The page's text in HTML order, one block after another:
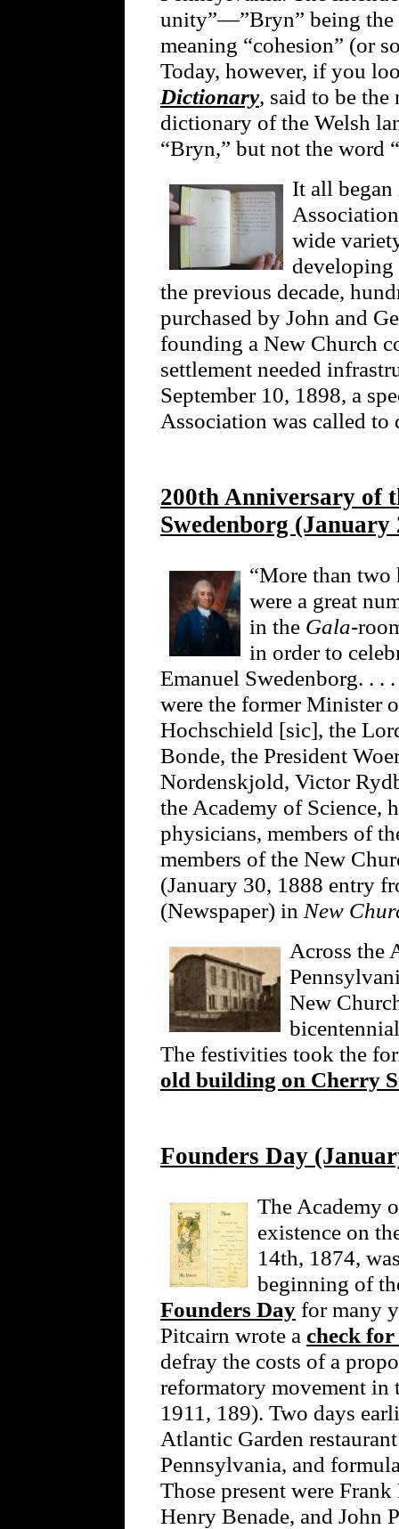
unity”—”Bryn” being the
meaning “cohesion” (or
Today, however, if you
Dictionary, said to be the
dictionary of the Welsh
“Bryn,” but not the word
It all
wide
the previous decade,
purchased by John and
founding a New Church
settlement needed
September 10, 1898, a
Association was called to
200th Anniversary of
Swedenborg (January
“More than two
were a great
in the Gala-
in order to
Emanuel Swedenborg. . .
were the former Minister
Hochschield [sic], the
Bonde, the President
Nordenskjold, Victor
the Academy of Science,
physicians, members of
members of the New
(January 30, 1888 entry
(Newspaper) in New
Across the
New
The festivities took the
old building on Cherry
Founders Day
The Academy
existence on
14th, 1874,
beginning of
Founders Day for many
Pitcairn wrote a check
defray the costs of a
reformatory movement in
1911, 189). Two days
Atlantic Garden
Pennsylvania, and
Those present were
Henry Benade, and John